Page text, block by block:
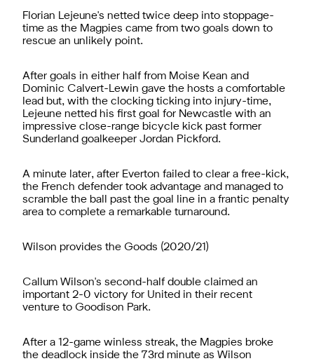
Florian Lejeune's netted twice deep into stoppage-
time as the Magpies came from two goals down to
rescue an unlikely point.
After goals in either half from Moise Kean and
Dominic Calvert-Lewin gave the hosts a comfortable
lead but, with the clocking ticking into injury-time,
Lejeune netted his first goal for Newcastle with an
impressive close-range bicycle kick past former
Sunderland goalkeeper Jordan Pickford.
A minute later, after Everton failed to clear a free-kick,
the French defender took advantage and managed to
scramble the ball past the goal line in a frantic penalty
area to complete a remarkable turnaround.
Wilson provides the Goods (2020/21)
Callum Wilson's second-half double claimed an
important 2-0 victory for United in their recent
venture to Goodison Park.
After a 12-game winless streak, the Magpies broke
the deadlock inside the 73rd minute as Wilson